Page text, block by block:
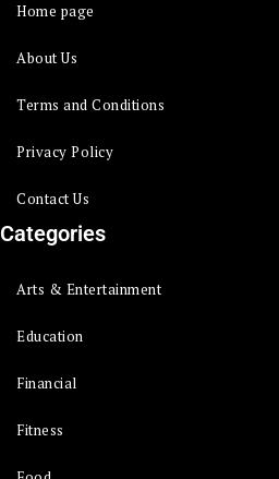
Home page
About Us
Terms and Conditions
Privacy Policy
Contact Us
Categories
Arts & Entertainment
Education
Financial
Fitness